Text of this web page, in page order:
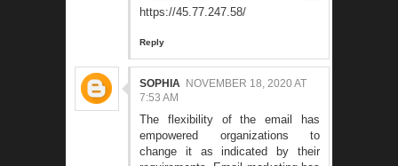
https://45.77.247.58/
Reply
SOPHIA NOVEMBER 18, 2020 AT
7:53 AM
The flexibility of the email has
empowered organizations to
change it as indicated by their